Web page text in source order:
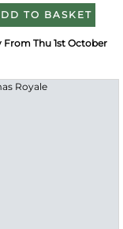
TO BASKET
From Thu 1st October